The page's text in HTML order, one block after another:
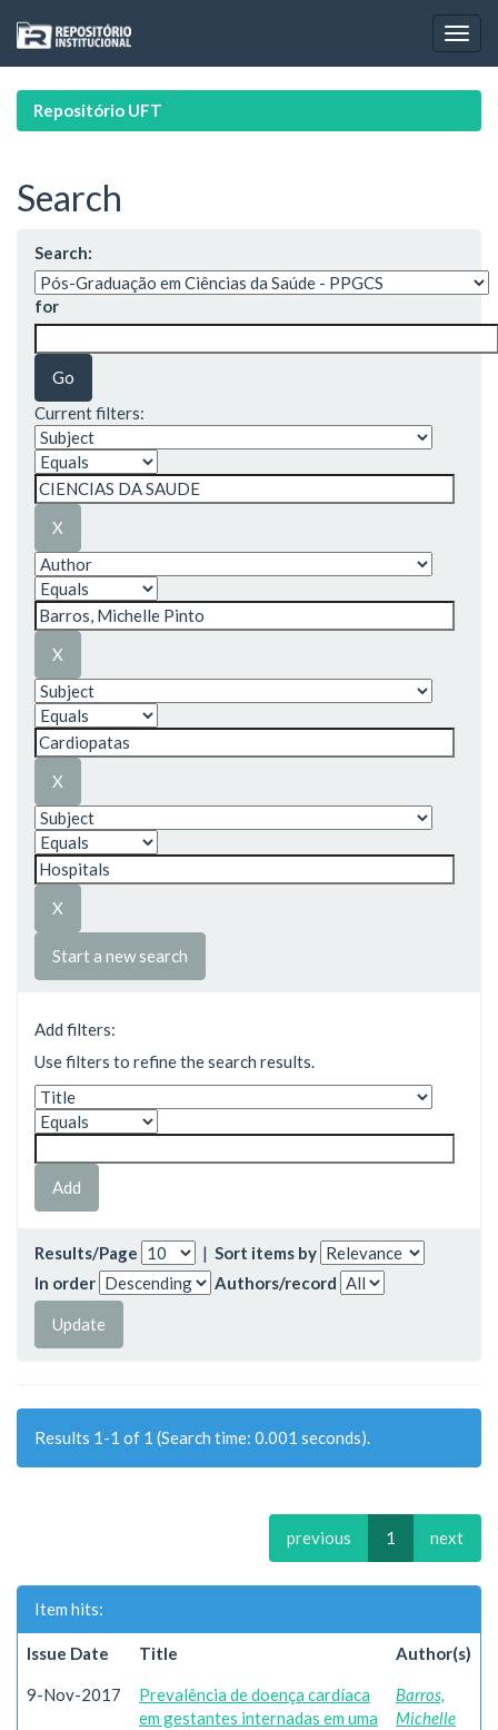
navigation
Repositório UFT
Search
Search:
for
Current filters:
Start a new search
Add filters:
Use filters to refine the search results.
Results/Page | Sort items by
In order
Authors/record
Results 1-1 of 1 (Search time: 0.001 seconds).
previous 1 next
Item hits:
Issue Date Title Author(s)
9-Nov-2017
Prevalência de doença cardíaca
em gestantes internadas em uma
Barros,
Michelle